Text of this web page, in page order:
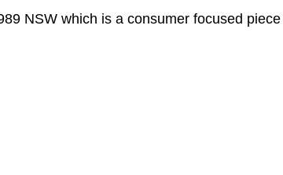
NSW which is a consumer focused